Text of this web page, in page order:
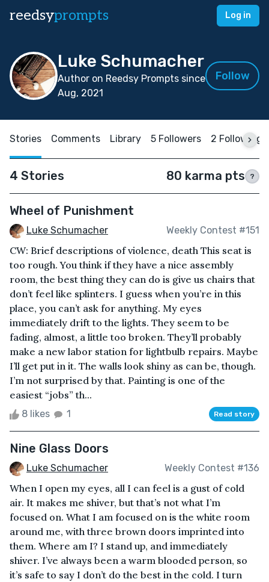
reedsyprompts Log in
Luke Schumacher
Author on Reedsy Prompts since
Aug, 2021
Follow
Stories Comments Library 5 Followers 2 Following
4 Stories 80 karma pts ?
Wheel of Punishment
Luke Schumacher Weekly Contest #151
CW: Brief descriptions of violence, death This seat is
too rough. You think if they have a nice assembly
room, the best thing they can do is give us chairs that
don’t feel like splinters. I guess when you’re in this
place, you can’t ask for anything. My eyes
immediately drift to the lights. They seem to be
fading, almost, a little too broken. They’ll probably
make a new labor station for lightbulb repairs. Maybe
I’ll get put in it. The walls look shiny as can be, though.
I’m not surprised by that. Painting is one of the
easiest “jobs” th...
8 likes 1 Read story
Nine Glass Doors
Luke Schumacher Weekly Contest #136
When I open my eyes, all I can feel is a gust of cold
air. It makes me shiver, but that’s not what I’m
focused on. What I am focused on is the white room
around me, with three brown doors imprinted into
them. Where am I? I stand up, and immediately
shiver. I’ve always been a warm blooded person, so
it’s safe to say I don’t do the best in the cold. I turn